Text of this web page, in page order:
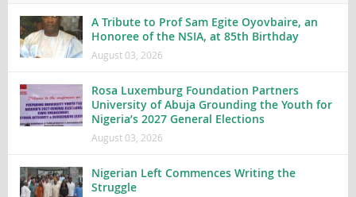
A Tribute to Prof Sam Egite Oyovbaire, an
Honoree of the NSIA, at 85th Birthday
August 03, 2026
Rosa Luxemburg Foundation Partners
University of Abuja Grounding the Youth for
Nigeria’s 2027 General Elections
August 03, 2026
Nigerian Left Commences Writing the
Struggle